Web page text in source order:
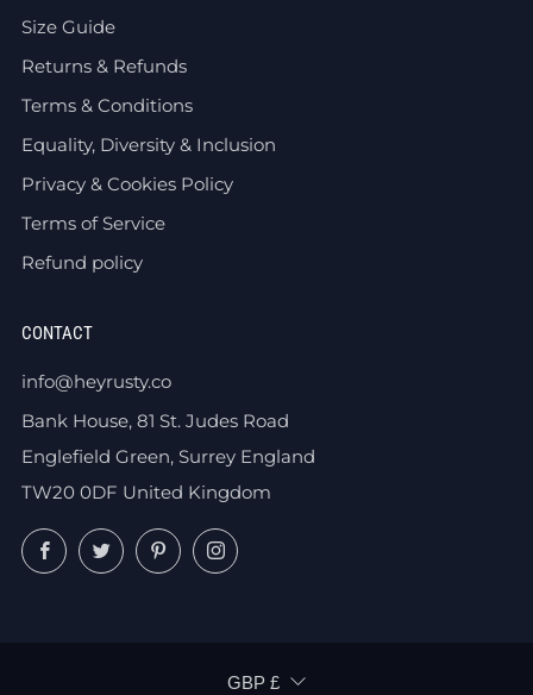
Size Guide
Returns & Refunds
Terms & Conditions
Equality, Diversity & Inclusion
Privacy & Cookies Policy
Terms of Service
Refund policy
CONTACT
info@heyrusty.co
Bank House, 81 St. Judes Road
Englefield Green, Surrey England
TW20 0DF United Kingdom
FacebookTwitterPinterestInstagram
CURRENCY
GBP £